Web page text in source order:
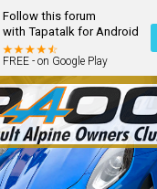
Follow this forum
with Tapatalk for Android
FREE - on Google Play